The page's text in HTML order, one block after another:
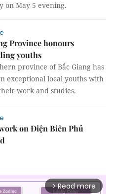
on May 5 evening.
Province honours
youths
province of Bắc Giang has
exceptional local youths with
work and studies.
on Điện Biên Phủ
arrow_forward_ios Read more